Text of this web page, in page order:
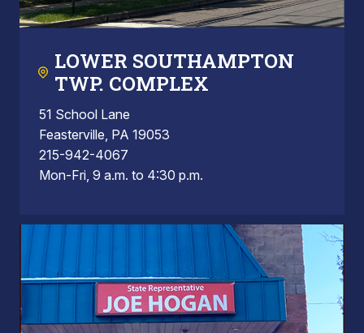
LOWER SOUTHAMPTON
TWP. COMPLEX
51 School Lane
Feasterville, PA 19053
215-942-4067
Mon-Fri, 9 a.m. to 4:30 p.m.